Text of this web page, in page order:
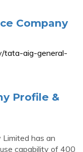
Company
tata-aig-general-
Profile &
Limited has an
capability of 400